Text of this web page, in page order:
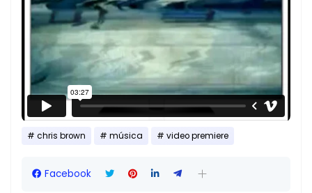
chris brown música video premiere
Facebook